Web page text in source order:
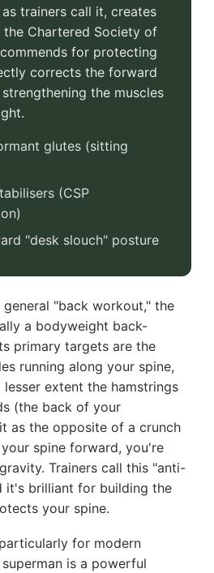
trainers call it, creates
Chartered Society of
for protecting
corrects the forward
the muscles
glutes (sitting
(CSP
"desk slouch" posture
"back workout," the
a bodyweight back-
primary targets are the
running along your spine,
extent the hamstrings
(the back of your
as the opposite of a crunch
spine forward, you're
Trainers call this "anti-
it's brilliant for building the
your spine.
for modern
is a powerful